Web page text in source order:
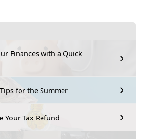
Finances with a Quick
for the Summer
Your Tax Refund